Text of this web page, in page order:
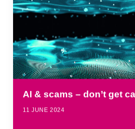
AI & scams – don’t get
11 JUNE 2024